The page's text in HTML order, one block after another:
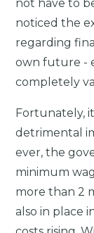
not have to
noticed the
regarding
own future -
completely
Fortunately,
detrimental
ever, the
minimum
more than 2
also in place